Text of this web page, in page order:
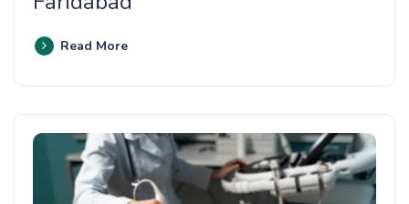
Read More